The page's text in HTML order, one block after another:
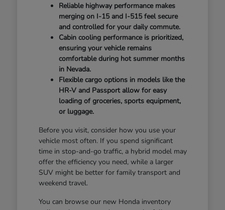
Reliable highway performance makes
merging on I-15 and I-515 feel secure
and controlled for your daily commute.
Cabin cooling performance is prioritized,
ensuring your vehicle remains
comfortable during hot summer months
in Nevada.
Flexible cargo options in models like the
HR-V and Passport allow for easy
loading of groceries, sports equipment,
or luggage.
Before you visit, consider how you use your
vehicle most often. If you spend significant
time in stop-and-go traffic, a hybrid model may
offer the efficiency you need, while a larger
SUV might be better for family transport and
weekend travel.
You can browse our new Honda inventory